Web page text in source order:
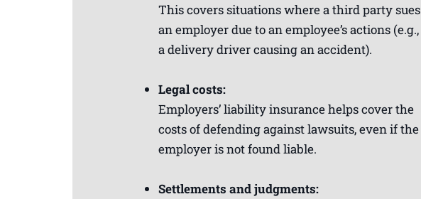
This covers situations where a third party sues
an employer due to an employee’s actions (e.g.,
a delivery driver causing an accident).
Legal costs:
Employers’ liability insurance helps cover the
costs of defending against lawsuits, even if the
employer is not found liable.
Settlements and judgments: